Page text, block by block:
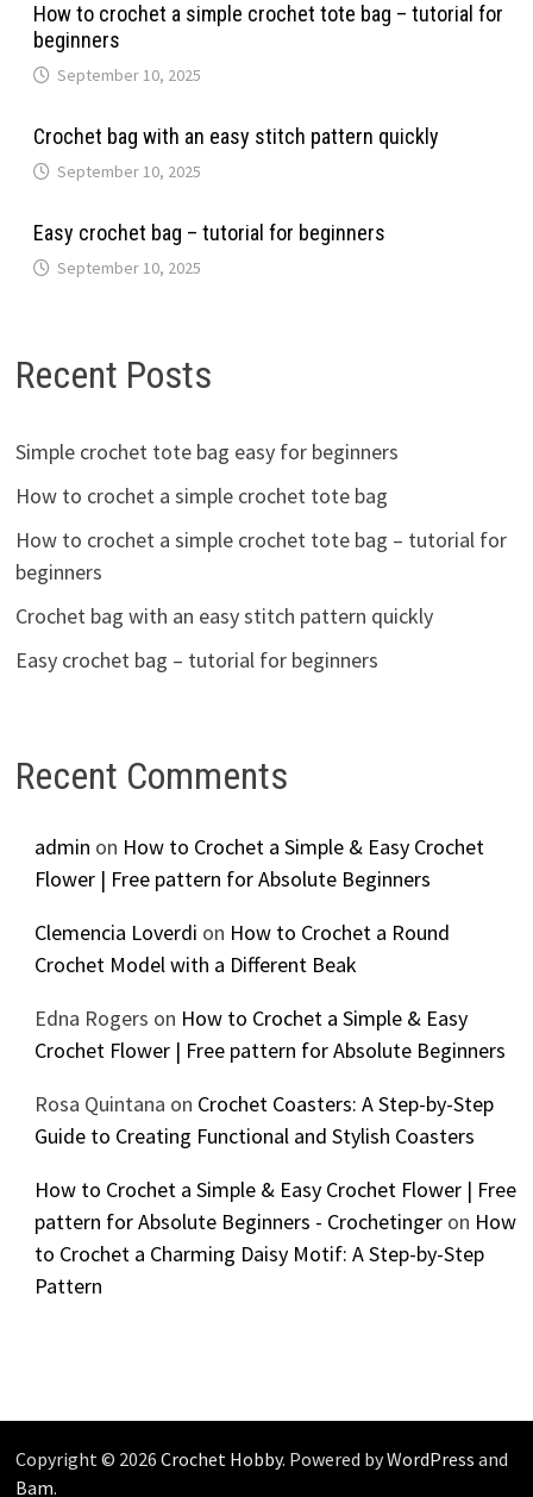
How to crochet a simple crochet tote bag – tutorial for
beginners
September 10, 2025
Crochet bag with an easy stitch pattern quickly
September 10, 2025
Easy crochet bag – tutorial for beginners
September 10, 2025
Recent Posts
Simple crochet tote bag easy for beginners
How to crochet a simple crochet tote bag
How to crochet a simple crochet tote bag – tutorial for
beginners
Crochet bag with an easy stitch pattern quickly
Easy crochet bag – tutorial for beginners
Recent Comments
admin on How to Crochet a Simple & Easy Crochet
Flower | Free pattern for Absolute Beginners
Clemencia Loverdi on How to Crochet a Round
Crochet Model with a Different Beak
Edna Rogers on How to Crochet a Simple & Easy
Crochet Flower | Free pattern for Absolute Beginners
Rosa Quintana on Crochet Coasters: A Step-by-Step
Guide to Creating Functional and Stylish Coasters
How to Crochet a Simple & Easy Crochet Flower | Free
pattern for Absolute Beginners - Crochetingeron How
to Crochet a Charming Daisy Motif: A Step-by-Step
Pattern
Copyright © 2026 Crochet Hobby. Powered byWordPress and
Bam.